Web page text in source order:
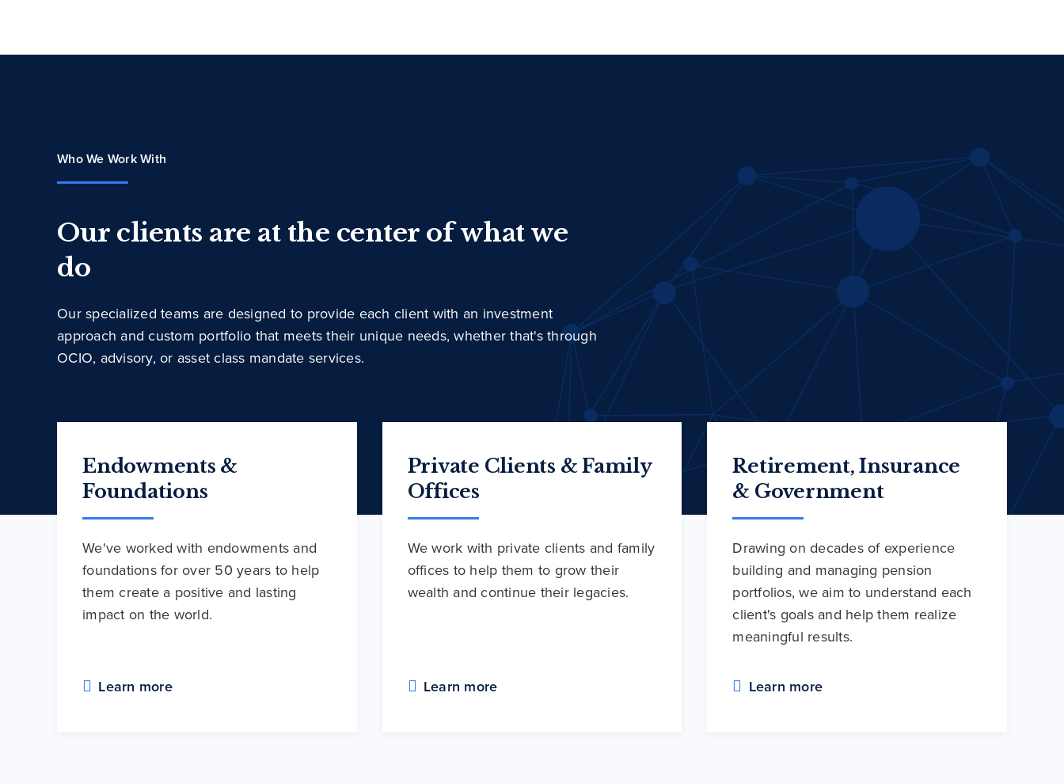
Who We Work With
Our clients are at the center of what we
do
Our specialized teams are designed to provide each client with an investment
approach and custom portfolio that meets their unique needs, whether that's through
OCIO, advisory, or asset class mandate services.
Endowments &
Foundations
We've worked with endowments and
foundations for over 50 years to help
them create a positive and lasting
impact on the world.
Learn more
Private Clients & Family
Offices
We work with private clients and family
offices to help them to grow their
wealth and continue their legacies.
Learn more
Retirement, Insurance
& Government
Drawing on decades of experience
building and managing pension
portfolios, we aim to understand each
client's goals and help them realize
meaningful results.
Learn more